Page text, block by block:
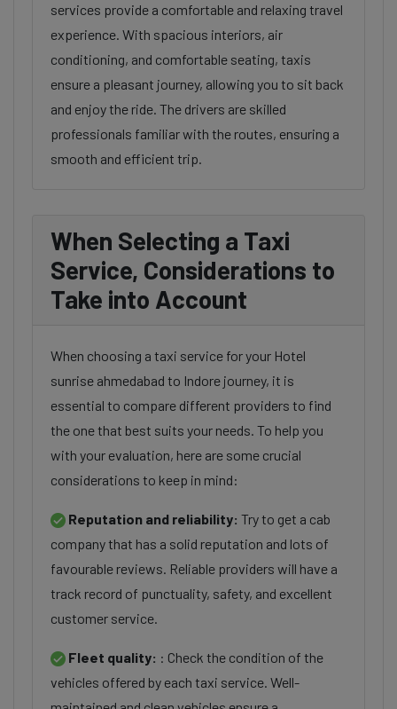
services provide a comfortable and relaxing travel
experience. With spacious interiors, air
conditioning, and comfortable seating, taxis
ensure a pleasant journey, allowing you to sit back
and enjoy the ride. The drivers are skilled
professionals familiar with the routes, ensuring a
smooth and efficient trip.
When Selecting a Taxi
Service, Considerations to
Take into Account
When choosing a taxi service for your Hotel
sunrise ahmedabad to Indore journey, it is
essential to compare different providers to find
the one that best suits your needs. To help you
with your evaluation, here are some crucial
considerations to keep in mind:
Reputation and reliability: Try to get a cab
company that has a solid reputation and lots of
favourable reviews. Reliable providers will have a
track record of punctuality, safety, and excellent
customer service.
Fleet quality: : Check the condition of the
vehicles offered by each taxi service. Well-